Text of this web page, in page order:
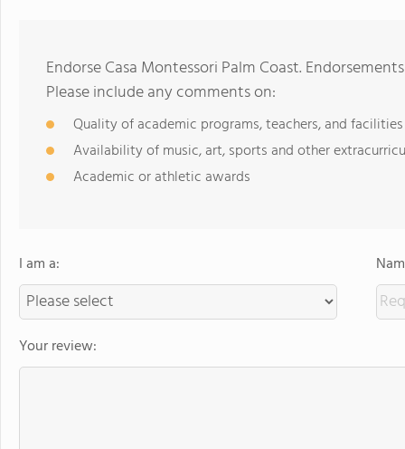
Endorse Casa Montessori Palm Coast.
Please include any comments on:
Quality of academic programs, teachers, and facilities
Availability of music, art, sports and other
Academic or athletic awards
I am a:
Your review: